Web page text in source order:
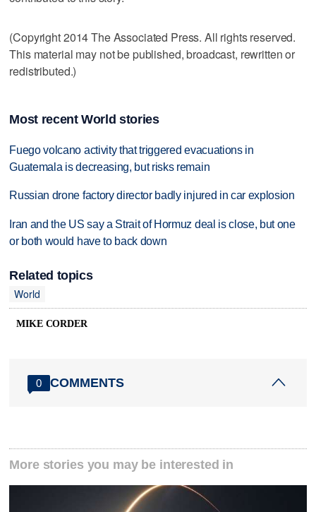
(Copyright 2014 The Associated Press. All rights reserved.
This material may not be published, broadcast, rewritten or
redistributed.)
Most recent World stories
Fuego volcano activity that triggered evacuations in
Guatemala is decreasing, but risks remain
Russian drone factory director badly injured in car explosion
Iran and the US say a Strait of Hormuz deal is close, but one
or both would have to back down
Related topics
World
MIKE CORDER
0 COMMENTS
More stories you may be interested in